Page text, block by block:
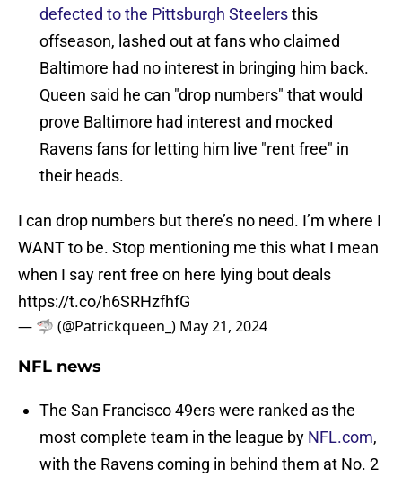
defected to the Pittsburgh Steelersthis
offseason, lashed out at fans who claimed
Baltimore had no interest in bringing him back.
Queen said he can "drop numbers" that would
prove Baltimore had interest and mocked
Ravens fans for letting him live "rent free" in
their heads.
I can drop numbers but there’s no need. I’m where I
WANT to be. Stop mentioning me this what I mean
when I say rent free on here lying bout deals
https://t.co/h6SRHzfhfG
— 🦈 (@Patrickqueen_) May 21, 2024
NFL news
The San Francisco 49ers were ranked as the
most complete team in the league by NFL.com,
with the Ravens coming in behind them at No. 2